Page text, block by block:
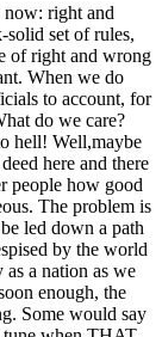
now: right and
solid set of rules,
of right and wrong
When we do
to account, for
do we care?
hell! Well,maybe
here and there
people how good
The problem is
led down a path
by the world
a nation as we
enough, the
Some would say